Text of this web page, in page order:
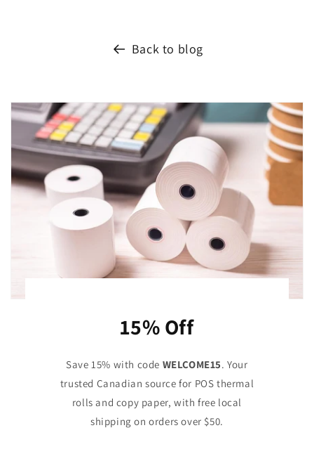
Back to blog
15% Off
Save 15% with code WELCOME15. Your
trusted Canadian source for POS thermal
rolls and copy paper, with free local
shipping on orders over $50.